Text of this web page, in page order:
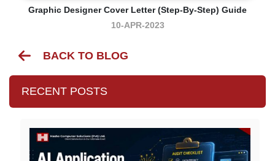
Graphic Designer Cover Letter (step-By-Step) Guide
10-APR-2023
BACK TO BLOG
RECENT POSTS